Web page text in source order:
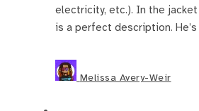
electricity, etc.). In the
is a perfect description.
Melissa Avery-Weir